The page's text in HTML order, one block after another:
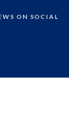
ON SOCIAL